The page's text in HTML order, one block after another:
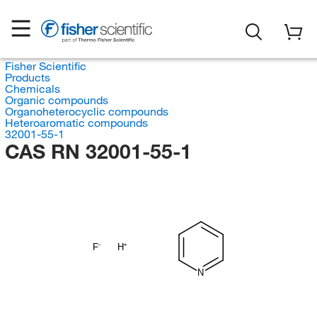
Fisher Scientific
Products
Chemicals
Organic compounds
Organoheterocyclic compounds
Heteroaromatic compounds
32001-55-1
CAS RN 32001-55-1
H
F
N